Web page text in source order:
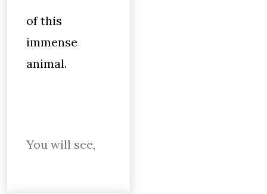
of this
immense
animal.
You will see,